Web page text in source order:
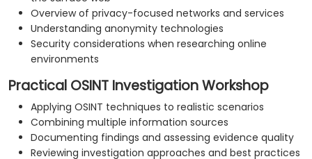
Overview of privacy-focused networks and services
Understanding anonymity technologies
Security considerations when researching online
environments
Practical OSINT Investigation Workshop
Applying OSINT techniques to realistic scenarios
Combining multiple information sources
Documenting findings and assessing evidence quality
Reviewing investigation approaches and best practices